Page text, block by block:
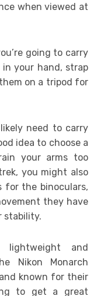
when viewed at
going to carry
in your hand, strap
on a tripod for
need to carry
idea to choose a
your arms too
you might also
for the binoculars,
they have
stability.
and
Nikon Monarch
known for their
to get a great